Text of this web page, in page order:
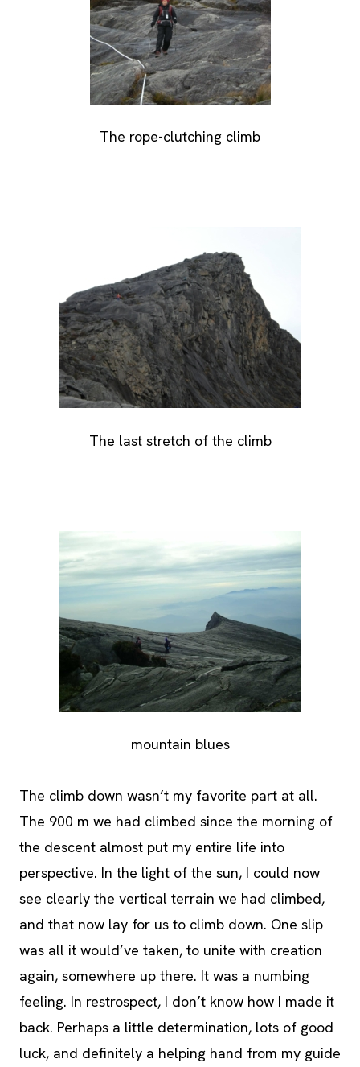
The rope-clutching climb
The last stretch of the climb
mountain blues
The climb down wasn’t my favorite part at all.
The 900 m we had climbed since the morning of
the descent almost put my entire life into
perspective. In the light of the sun, I could now
see clearly the vertical terrain we had climbed,
and that now lay for us to climb down. One slip
was all it would’ve taken, to unite with creation
again, somewhere up there. It was a numbing
feeling. In restrospect, I don’t know how I made it
back. Perhaps a little determination, lots of good
luck, and definitely a helping hand from my guide